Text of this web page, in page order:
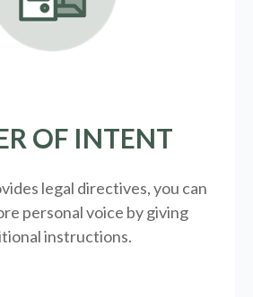
OF INTENT
legal directives, you can
personal voice by giving
instructions.